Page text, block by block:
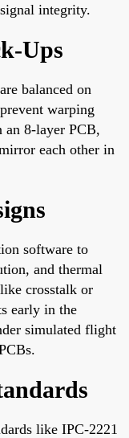
integrity.
Ups
balanced on
warping
8-layer PCB,
each other in
software to
and thermal
crosstalk or
early in the
simulated flight
like IPC-2221